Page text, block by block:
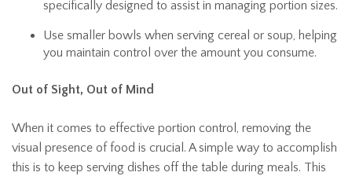
specifically designed to assist in managing portion sizes.
Use smaller bowls when serving cereal or soup, helping
you maintain control over the amount you consume.
Out of Sight, Out of Mind
When it comes to effective portion control, removing the
visual presence of food is crucial. A simple way to accomplish
this is to keep serving dishes off the table during meals. This